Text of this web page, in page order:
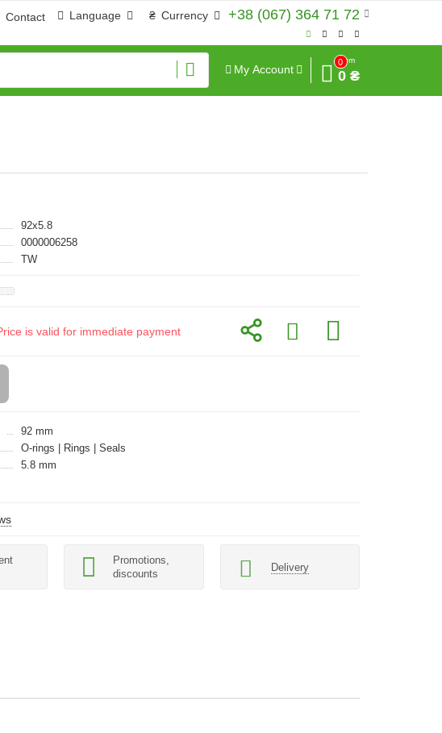
+38 (067) 364 71 72
₴ Currency
Language
Contact
My Account
0
Sum
0 ₴
92x5.8
0000006258
TW
is valid for immediate payment
92 mm
O-rings | Rings | Seals
5.8 mm
Promotions,
discounts
Delivery